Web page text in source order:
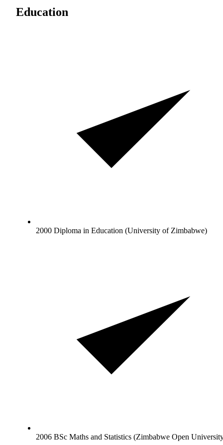
Education
2000 Diploma in Education (University of Zimbabwe)
2006 BSc Maths and Statistics (Zimbabwe Open